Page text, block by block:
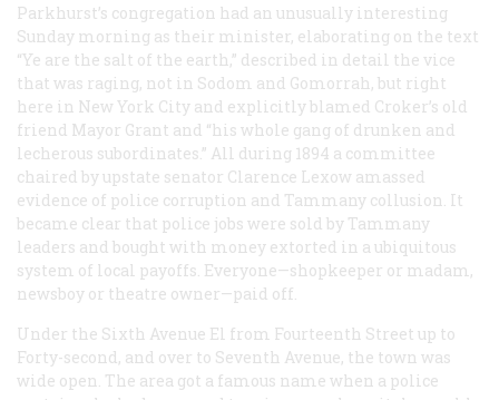
Parkhurst’s congregation had an unusually interesting
Sunday morning as their minister, elaborating on the text
“Ye are the salt of the earth,” described in detail the vice
that was raging, not in Sodom and Gomorrah, but right
here in New York City and explicitly blamed Croker’s old
friend Mayor Grant and “his whole gang of drunken and
lecherous subordinates.” All during 1894 a committee
chaired by upstate senator Clarence Lexow amassed
evidence of police corruption and Tammany collusion. It
became clear that police jobs were sold by Tammany
leaders and bought with money extorted in a ubiquitous
system of local payoffs. Everyone—shopkeeper or madam,
newsboy or theatre owner—paid off.
Under the Sixth Avenue El from Fourteenth Street up to
Forty-second, and over to Seventh Avenue, the town was
wide open. The area got a famous name when a police